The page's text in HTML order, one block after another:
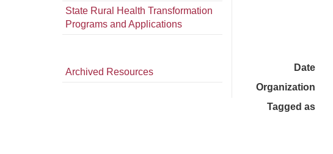
State Rural Health Transformation
Programs and Applications
Archived Resources
Date
Organization
Tagged as